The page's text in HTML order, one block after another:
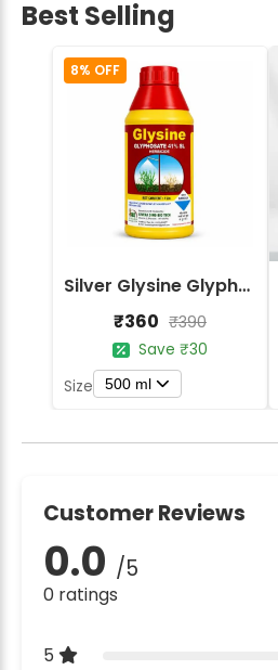
Best Selling
8% OFF
Silver Glysine Glyphosate 41% SL Herbicide
₹360 ₹390
Save ₹30
Size
500 ml
Customer Reviews
0.0 /5
0 ratings
5